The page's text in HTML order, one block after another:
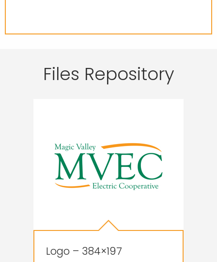
Files Repository
Logo – 384×197